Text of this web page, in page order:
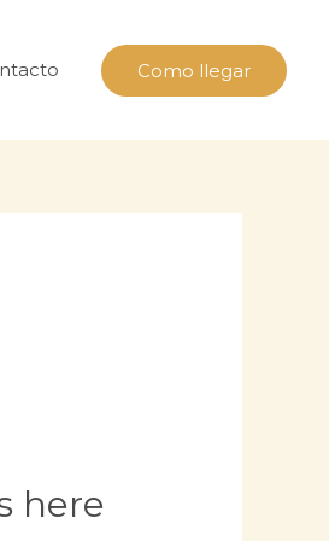
Como llegar
here